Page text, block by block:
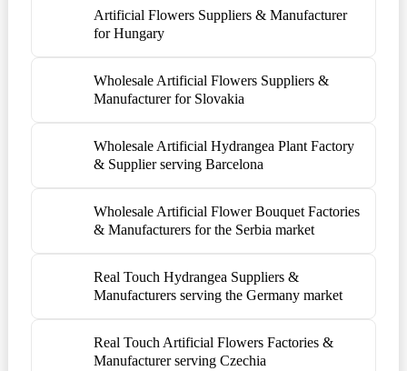
Artificial Flowers Suppliers & Manufacturer
for Hungary
Wholesale Artificial Flowers Suppliers &
Manufacturer for Slovakia
Wholesale Artificial Hydrangea Plant Factory
& Supplier serving Barcelona
Wholesale Artificial Flower Bouquet Factories
& Manufacturers for the Serbia market
Real Touch Hydrangea Suppliers &
Manufacturers serving the Germany market
Real Touch Artificial Flowers Factories &
Manufacturer serving Czechia